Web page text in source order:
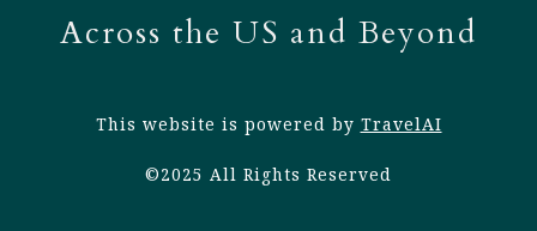
Across the US and Beyond
This website is powered by TravelAI
©2025 All Rights Reserved